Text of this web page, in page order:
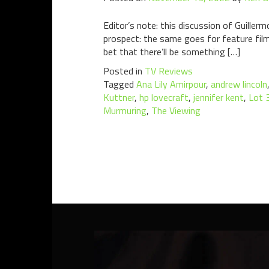
Editor’s note: this discussion of
prospect: the same goes for feature
bet that there’ll be something […]
Posted in TV Reviews
Tagged Ana Lily Amirpour, andrew lincoln,
Kuttner, hp lovecraft, jennifer kent, Lot
Murmuring, The Viewing